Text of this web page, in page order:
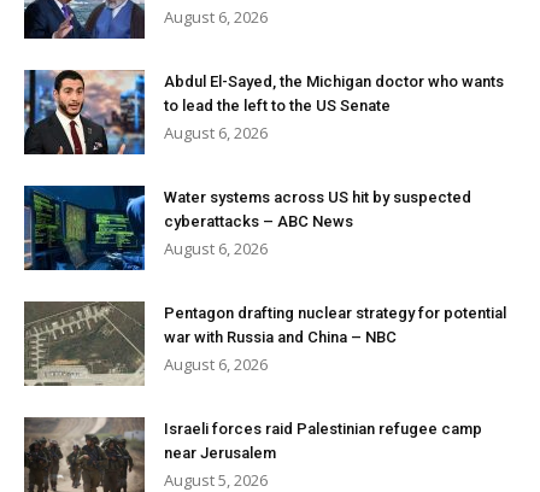
August 6, 2026
Abdul El-Sayed, the Michigan doctor who wants
to lead the left to the US Senate
August 6, 2026
Water systems across US hit by suspected
cyberattacks – ABC News
August 6, 2026
Pentagon drafting nuclear strategy for potential
war with Russia and China – NBC
August 6, 2026
Israeli forces raid Palestinian refugee camp
near Jerusalem
August 5, 2026